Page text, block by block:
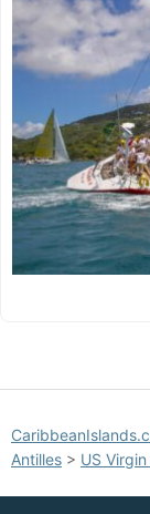
Antilles > US